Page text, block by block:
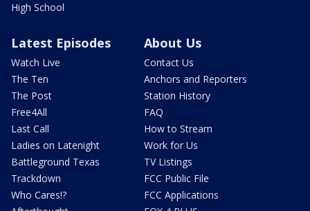
High School
Latest Episodes
Watch Live
The Ten
The Post
Free4All
Last Call
Ladies on Latenight
Battleground Texas
Trackdown
Who Cares!?
About Us
Contact Us
Anchors and Reporters
Station History
FAQ
How to Stream
Work for Us
TV Listings
FCC Public File
FCC Applications